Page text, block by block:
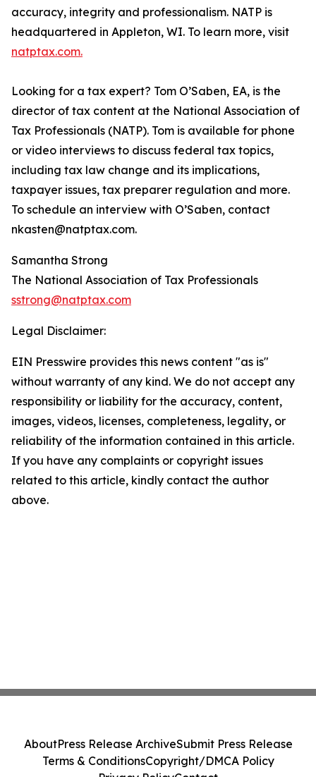
accuracy, integrity and professionalism. NATP is
headquartered in Appleton, WI. To learn more, visit
natptax.com.
Looking for a tax expert? Tom O’Saben, EA, is the
director of tax content at the National Association of
Tax Professionals (NATP). Tom is available for phone
or video interviews to discuss federal tax topics,
including tax law change and its implications,
taxpayer issues, tax preparer regulation and more.
To schedule an interview with O’Saben, contact
nkasten@natptax.com.
Samantha Strong
The National Association of Tax Professionals
sstrong@natptax.com
Legal Disclaimer:
EIN Presswire provides this news content "as is"
without warranty of any kind. We do not accept any
responsibility or liability for the accuracy, content,
images, videos, licenses, completeness, legality, or
reliability of the information contained in this article.
If you have any complaints or copyright issues
related to this article, kindly contact the author
above.
AboutPress Release ArchiveSubmit Press Release
Terms & ConditionsCopyright/DMCA Policy